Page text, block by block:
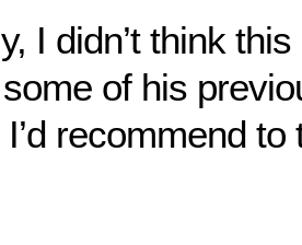
I didn’t think
of his
I’d recommend